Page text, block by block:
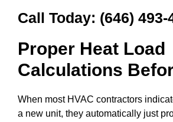
Call Today: (646) 493-
Proper Heat Load
Calculations
When most HVAC contractors
a new unit, they automatically just